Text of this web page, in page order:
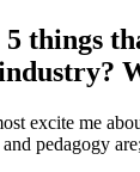
things
excite me
pedagogy are;